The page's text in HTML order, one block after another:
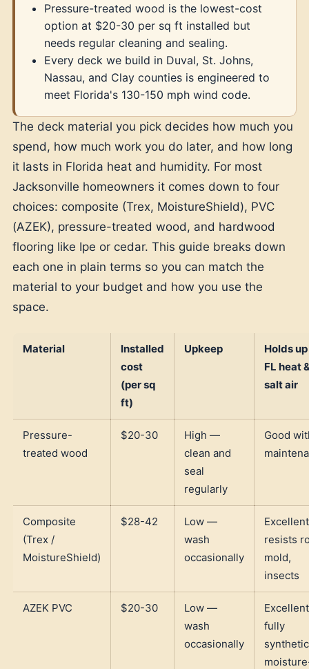
Pressure-treated wood is the lowest-cost
option at $20-30 per sq ft installed but
needs regular cleaning and sealing.
Every deck we build in Duval, St. Johns,
Nassau, and Clay counties is engineered to
meet Florida's 130-150 mph wind code.
The deck material you pick decides how much you
spend, how much work you do later, and how long
it lasts in Florida heat and humidity. For most
Jacksonville homeowners it comes down to four
choices: composite (Trex, MoistureShield), PVC
(AZEK), pressure-treated wood, and hardwood
flooring like Ipe or cedar. This guide breaks down
each one in plain terms so you can match the
material to your budget and how you use the
space.
Material
Installed
cost
(per sq
ft)
Upkeep
Holds
FL heat
salt air
Pressure-
treated wood
$20-30
High —
clean and
seal
regularly
Good
Composite
(Trex /
MoistureShield)
$28-42
Low —
wash
occasionally
resists
mold,
insects
AZEK PVC $20-30
Low —
wash
occasionally
fully